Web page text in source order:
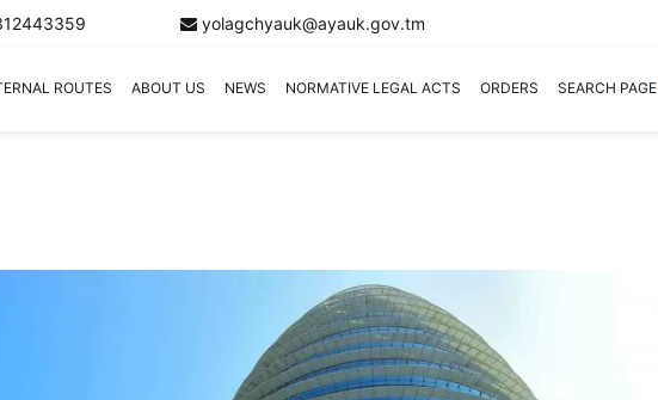
yolagchyauk@ayauk.gov.tm
ROUTES ABOUT US NEWS NORMATIVE LEGAL ACTS ORDERS SEARCH PAGE